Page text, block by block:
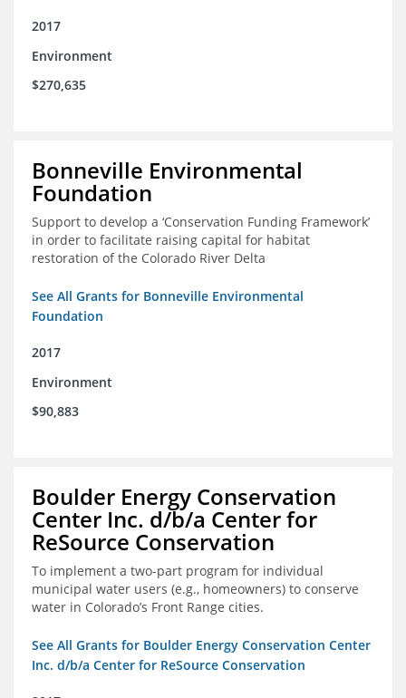
2017
Environment
$270,635
Bonneville Environmental
Foundation
Support to develop a ‘Conservation Funding Framework’
in order to facilitate raising capital for habitat
restoration of the Colorado River Delta
See All Grants for Bonneville Environmental
Foundation
2017
Environment
$90,883
Boulder Energy Conservation
Center Inc. d/b/a Center for
ReSource Conservation
To implement a two-part program for individual
municipal water users (e.g., homeowners) to conserve
water in Colorado’s Front Range cities.
See All Grants for Boulder Energy Conservation Center
Inc. d/b/a Center for ReSource Conservation